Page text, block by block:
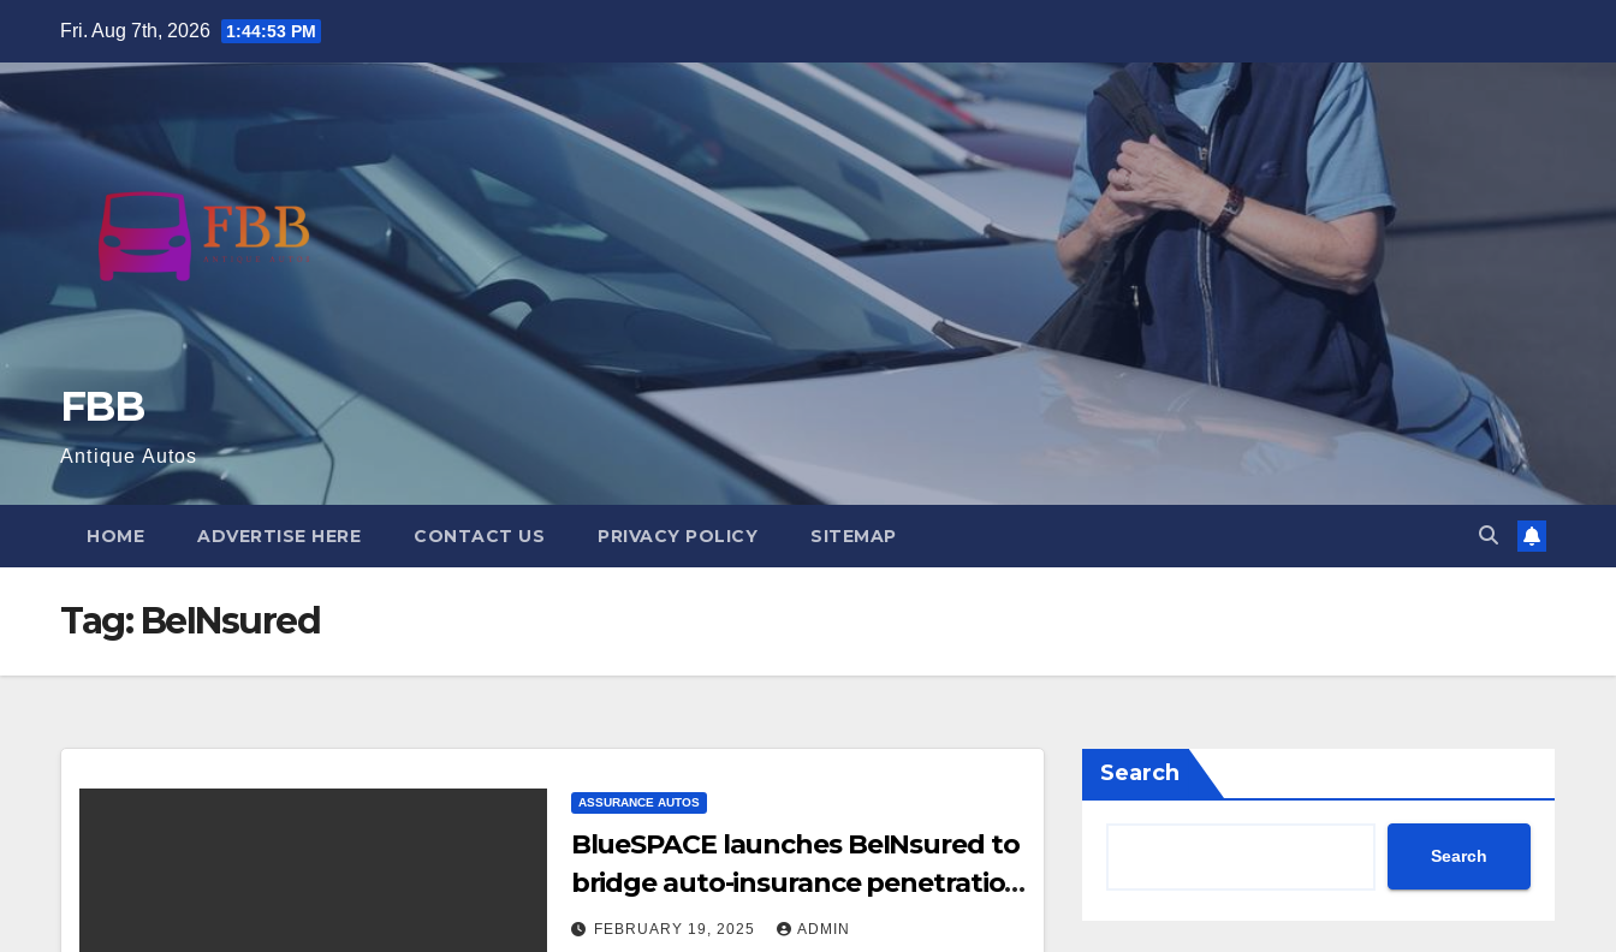
Fri. Aug 7th, 2026 1:44:54 PM
FBB
Antique Autos
HOME ADVERTISE HERE CONTACT US PRIVACY POLICY SITEMAP
Tag: BeINsured
ASSURANCE AUTOS
BlueSPACE launches BeINsured to
bridge auto-insurance penetration
gapFEBRUARY 19, 2025 ADMIN
Search
Search